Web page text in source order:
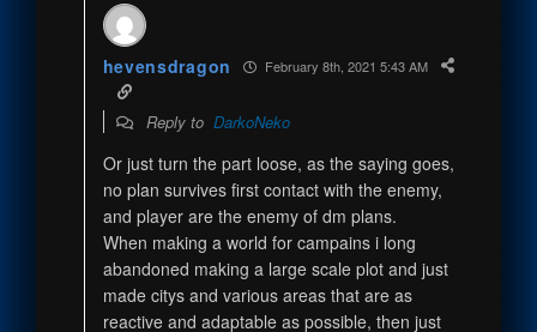
hevensdragon February 8th, 2021 5:43 AM
Reply to DarkoNeko
Or just turn the part loose, as the saying goes,
no plan survives first contact with the enemy,
and player are the enemy of dm plans.
When making a world for campains i long
abandoned making a large scale plot and just
made citys and various areas that are as
reactive and adaptable as possible, then just